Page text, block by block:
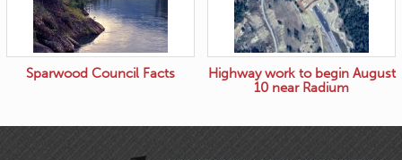
Sparwood Council Facts
Highway work to begin August
10 near Radium